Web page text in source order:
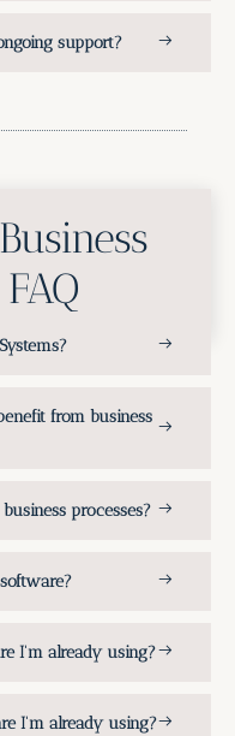
support?
from business
processes?
I'm already using?
I'm already using?